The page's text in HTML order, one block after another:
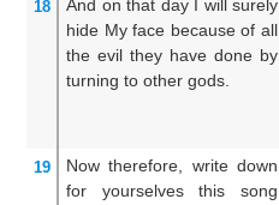
18 And on that day I will surely
hide My face because of all
the evil they have done by
turning to other gods.
19 Now therefore,
write down
for yourselves
this
song